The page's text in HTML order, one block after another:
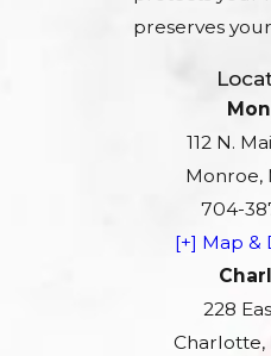
preserves
112 N.
Monroe,
704-
[+] Map &
228
Charlotte,